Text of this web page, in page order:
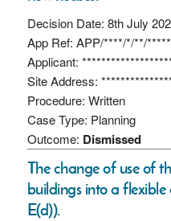
Decision Date: 8th July
App Ref: APP/****/*/**/
Applicant:
Site Address:
Procedure: Written
Case Type: Planning
Outcome: Dismissed
The change of use of
buildings into a flexible
E(d)).